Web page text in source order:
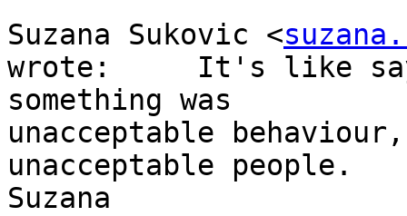
Suzana Sukovic <
wrote:     It's like
something was
unacceptable
unacceptable people.
Suzana